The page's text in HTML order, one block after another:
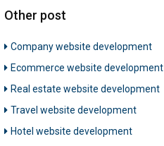
Other post
Company website development
Ecommerce website development
Real estate website development
Travel website development
Hotel website development